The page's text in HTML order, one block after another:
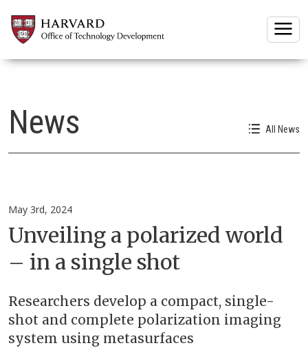
News All News
May 3rd, 2024
Unveiling a polarized world
– in a single shot
Researchers develop a compact, single-
shot and complete polarization imaging
system using metasurfaces